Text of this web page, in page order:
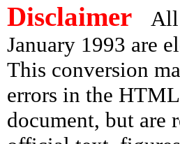
Disclaimer
All
January 1993 are
This conversion
errors in the
document, but are